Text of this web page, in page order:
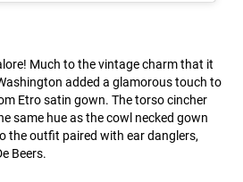
Much to the vintage charm that it
added a glamorous touch to
Etro satin gown. The torso cincher
same hue as the cowl necked gown
the outfit paired with ear danglers,
Beers.